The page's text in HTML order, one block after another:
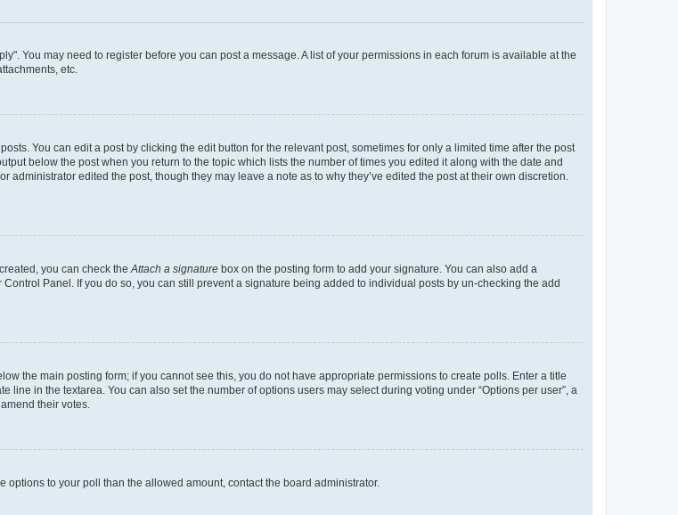
You may need to register before you can post a message. A list of your permissions in each forum is available at the
etc.
You can edit a post by clicking the edit button for the relevant post, sometimes for only a limited time after the post
below the post when you return to the topic which lists the number of times you edited it along with the date and
edited the post, though they may leave a note as to why they’ve edited the post at their own discretion.
you can check theAttach a signature box on the posting form to add your signature. You can also add a
Panel. If you do so, you can still prevent a signature being added to individual posts by un-checking the add
the main posting form; if you cannot see this, you do not have appropriate permissions to create polls. Enter a title
in the textarea. You can also set the number of options users may select during voting under “Options per user”, a
their votes.
to your poll than the allowed amount, contact the board administrator.